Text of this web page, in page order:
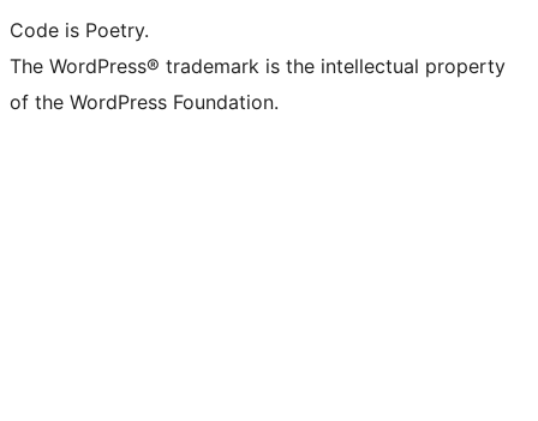
Code is Poetry.
The WordPress® trademark is the intellectual property
of the WordPress Foundation.